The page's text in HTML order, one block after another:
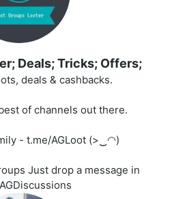
Deals; Tricks; Offers;
deals & cashbacks.
of channels out there.
- t.me/AGLoot (>‿◠)
Just drop a message in